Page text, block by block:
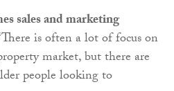
sales and marketing
is often a lot of focus on
market, but there are
people looking to